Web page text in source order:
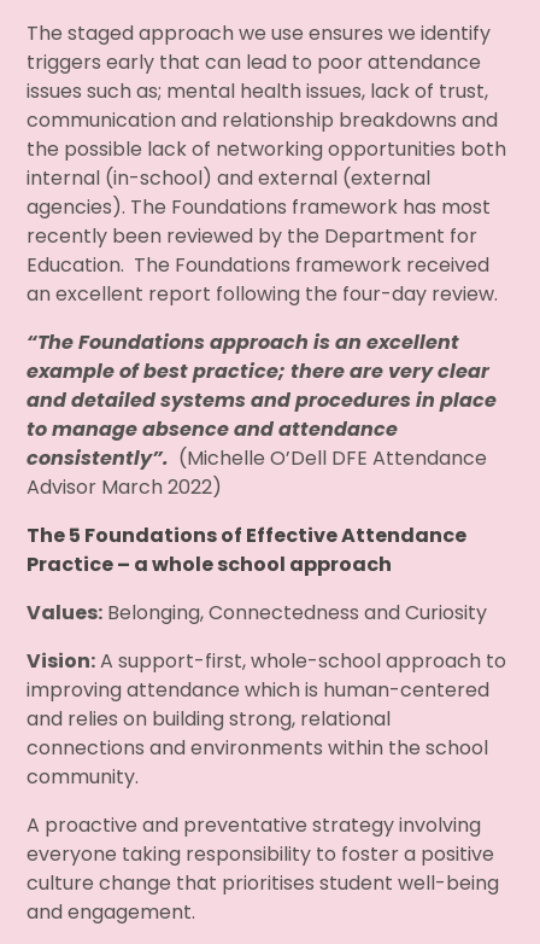
The staged approach we use ensures we identify
triggers early that can lead to poor attendance
issues such as; mental health issues, lack of trust,
communication and relationship breakdowns and
the possible lack of networking opportunities both
internal (in-school) and external (external
agencies). The Foundations framework has most
recently been reviewed by the Department for
Education. The Foundations framework received
an excellent report following the four-day review.
“The Foundations approach is an excellent
example of best practice; there are very clear
and detailed systems and procedures in place
to manage absence and attendance
consistently”. (Michelle O’Dell DFE Attendance
Advisor March 2022)
The 5 Foundations of Effective Attendance
Practice – a whole school approach
Values: Belonging, Connectedness and Curiosity
Vision:A support-first, whole-school approach to
improving attendance which is human-centered
and relies on building strong, relational
connections and environments within the school
community.
A proactive and preventative strategy involving
everyone taking responsibility to foster a positive
culture change that prioritises student well-being
and engagement.